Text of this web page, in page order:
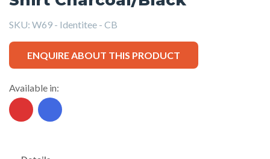
SKU: W69 - Identitee - CB
ENQUIRE ABOUT THIS PRODUCT
Available in: